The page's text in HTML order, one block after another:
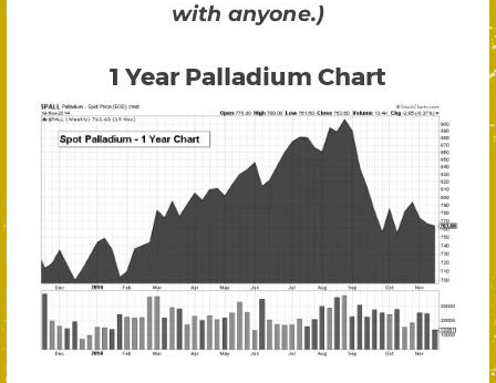
with anyone.)
1 Year Palladium Chart